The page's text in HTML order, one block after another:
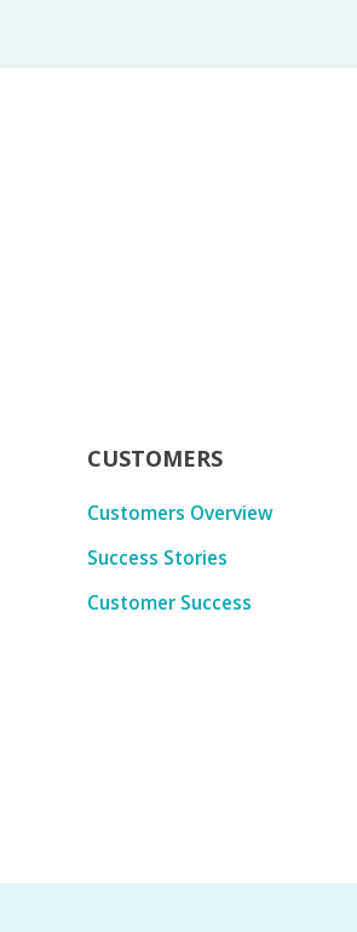
CUSTOMERS
Customers Overview
Success Stories
Customer Success